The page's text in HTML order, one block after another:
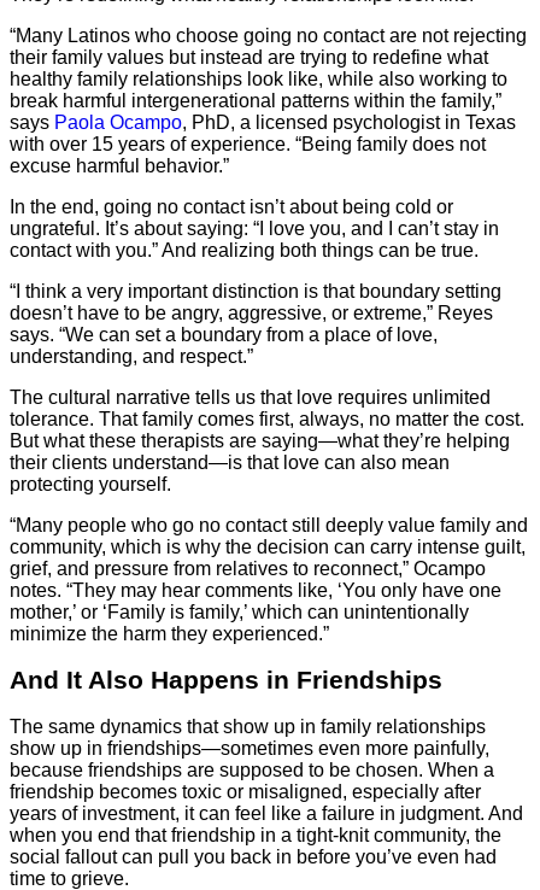
“Many Latinos who choose going no contact are not rejecting
their family values but instead are trying to redefine what
healthy family relationships look like, while also working to
break harmful intergenerational patterns within the family,”
says Paola Ocampo, PhD, a licensed psychologist in Texas
with over 15 years of experience. “Being family does not
excuse harmful behavior.”
In the end, going no contact isn’t about being cold or
ungrateful. It’s about saying: “I love you, and I can’t stay in
contact with you.” And realizing both things can be true.
“I think a very important distinction is that boundary setting
doesn’t have to be angry, aggressive, or extreme,” Reyes
says. “We can set a boundary from a place of love,
understanding, and respect.”
The cultural narrative tells us that love requires unlimited
tolerance. That family comes first, always, no matter the cost.
But what these therapists are saying—what they’re helping
their clients understand—is that love can also mean
protecting yourself.
“Many people who go no contact still deeply value family and
community, which is why the decision can carry intense guilt,
grief, and pressure from relatives to reconnect,” Ocampo
notes. “They may hear comments like, ‘You only have one
mother,’ or ‘Family is family,’ which can unintentionally
minimize the harm they experienced.”
And It Also Happens in Friendships
The same dynamics that show up in family relationships
show up in friendships—sometimes even more painfully,
because friendships are supposed to be chosen. When a
friendship becomes toxic or misaligned, especially after
years of investment, it can feel like a failure in judgment. And
when you end that friendship in a tight-knit community, the
social fallout can pull you back in before you’ve even had
time to grieve.